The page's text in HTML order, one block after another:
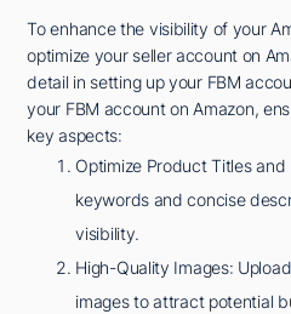
To enhance the visibility of your
optimize your seller account on
detail in setting up your FBM
your FBM account on Amazon,
key aspects:
Optimize Product Titles
keywords and concise
visibility.
High-Quality Images:
images to attract potential